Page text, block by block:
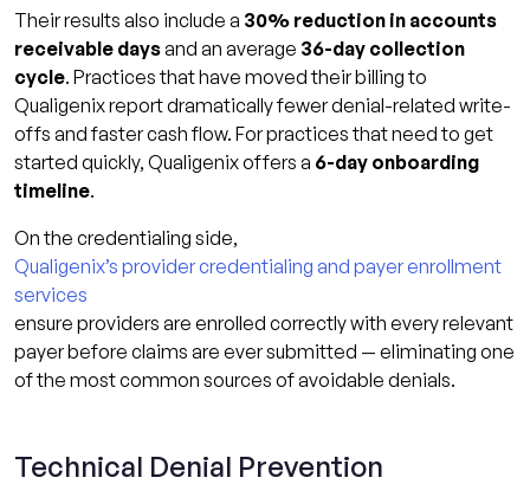
Their results also include a 30% reduction in accounts
receivable daysand an average 36-day collection
cycle. Practices that have moved their billing to
Qualigenix report dramatically fewer denial-related write-
offs and faster cash flow. For practices that need to get
started quickly, Qualigenix offers a 6-day onboarding
timeline.
On the credentialing side,
Qualigenix’s provider credentialing and payer enrollment
services
ensure providers are enrolled correctly with every relevant
payer before claims are ever submitted — eliminating one
of the most common sources of avoidable denials.
Technical Denial Prevention